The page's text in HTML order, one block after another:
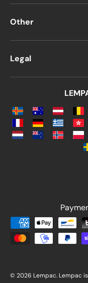
Other
Legal
© 2026 Lempac. Lempac